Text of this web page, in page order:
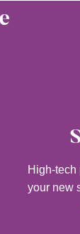
High-
your new